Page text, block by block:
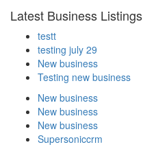
Latest Business Listings
testt
testing july 29
New business
Testing new business
New business
New business
New business
Supersoniccrm